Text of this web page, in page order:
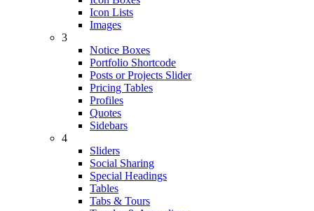
Icon Lists
Images
3
Notice Boxes
Portfolio Shortcode
Posts or Projects Slider
Pricing Tables
Profiles
Quotes
Sidebars
4
Sliders
Social Sharing
Special Headings
Tables
Tabs & Tours